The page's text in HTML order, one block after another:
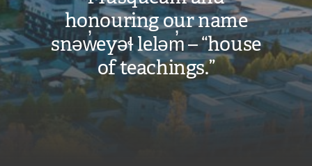
honouring our name
snəw̓eyəɬ leləm̓ – “house
of teachings.”